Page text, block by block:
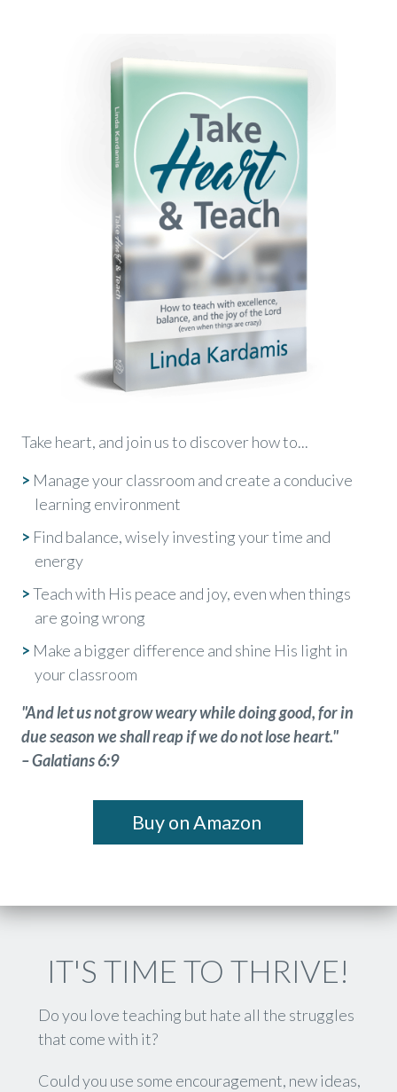
Take heart, and join us to discover how to...
> Manage your classroom and create a conducive
learning environment
> Find balance, wisely investing your time and
energy
>Teach with His peace and joy, even when things
are going wrong
> Make a bigger difference and shine His light in
your classroom
"And let us not grow weary while doing good, for in
due season we shall reap if we do not lose heart."
– Galatians 6:9
Buy on Amazon
IT'S TIME TO THRIVE!
Do you love teaching but hate all the struggles
that come with it?
Could you use some encouragement, new ideas,